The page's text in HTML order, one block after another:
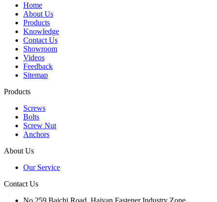
Home
About Us
Products
Knowledge
Contact Us
Showroom
Videos
Feedback
Sitemap
Products
Screws
Bolts
Screw Nut
Anchors
About Us
Our Service
Contact Us
No.259 Baichi Road, Haiyan Fastener Industry Zone,